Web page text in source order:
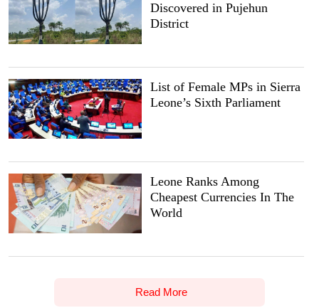
Discovered in Pujehun
District
List of Female MPs in Sierra
Leone’s Sixth Parliament
Leone Ranks Among
Cheapest Currencies In The
World
Read More